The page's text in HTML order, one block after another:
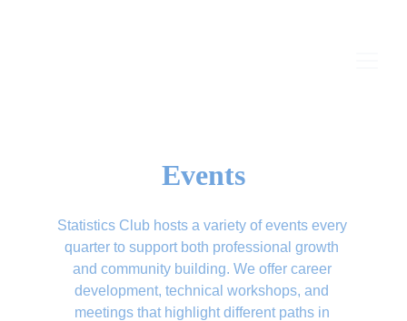
Events
Statistics Club hosts a variety of events every
quarter to support both professional growth
and community building. We offer career
development, technical workshops, and
meetings that highlight different paths in